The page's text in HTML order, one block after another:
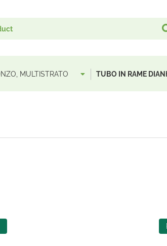
MULTISTRATO TUBO IN RAME